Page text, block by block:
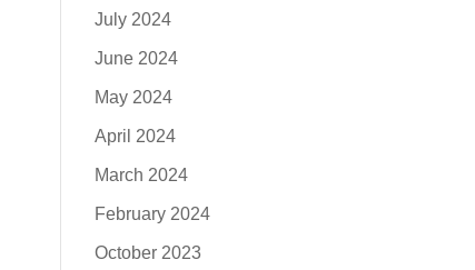
July 2024
June 2024
May 2024
April 2024
March 2024
February 2024
October 2023